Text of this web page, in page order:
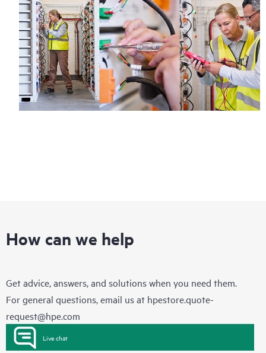
How can we help
Get advice, answers, and solutions when you need them.
For general questions, email us at hpestore.quote-
request@hpe.com
Live chat